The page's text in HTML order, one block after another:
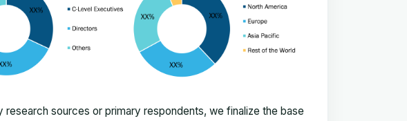
sources or primary respondents, we finalize the base